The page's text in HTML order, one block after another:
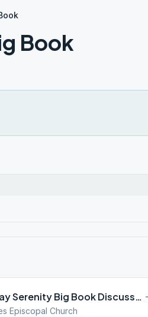
Book
Tuesday Serenity Big Book Discussion
Episcopal Church